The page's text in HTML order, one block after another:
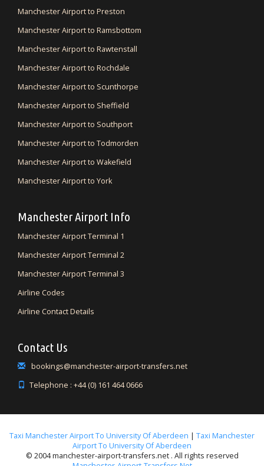
Manchester Airport to Preston
Manchester Airport to Ramsbottom
Manchester Airport to Rawtenstall
Manchester Airport to Rochdale
Manchester Airport to Scunthorpe
Manchester Airport to Sheffield
Manchester Airport to Southport
Manchester Airport to Todmorden
Manchester Airport to Wakefield
Manchester Airport to York
Manchester Airport Info
Manchester Airport Terminal 1
Manchester Airport Terminal 2
Manchester Airport Terminal 3
Airline Codes
Airline Contact Details
Contact Us
bookings@manchester-airport-transfers.net
Telephone : +44 (0) 161 464 0666
Taxi Manchester Airport To University Of Aberdeen
Taxi Manchester
Airport To University Of Aberdeen
© 2004 manchester-airport-transfers.net . All rights reserved